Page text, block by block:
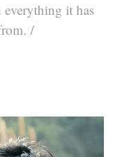
everything it has
/